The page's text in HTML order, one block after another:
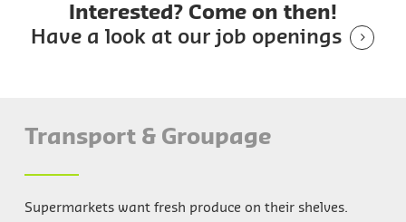
Interested? Come on then!
Have a look at our job openings
Transport & Groupage
Supermarkets want fresh produce on their shelves.